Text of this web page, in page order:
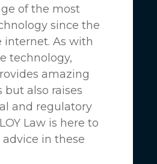
of the most
since the
internet. As with
technology,
amazing
also raises
and regulatory
Law is here to
in these